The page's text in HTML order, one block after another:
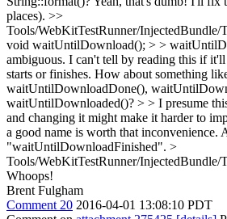
places). >>
Tools/WebKitTestRunner/InjectedBundle/
void waitUntilDownload(); > >
ambiguous. I can't tell by reading this if
starts or finishes. How about something
waitUntilDownloadDone(),
waitUntilDownloaded()? > > I presume
and changing it might make it harder to
a good name is worth that inconvenience.
"waitUntilDownloadFinished". >
Tools/WebKitTestRunner/InjectedBundle/
Whoops!
Brent Fulgham
Comment 20 2016-04-01 13:08:10 PDT